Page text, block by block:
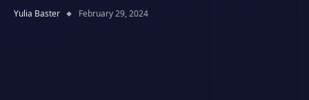
Yulia Baster February 29, 2024